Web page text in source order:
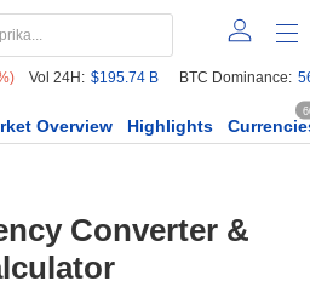
Vol 24H: $195.74 B BTC Dominance:
Overview Highlights
Converter &